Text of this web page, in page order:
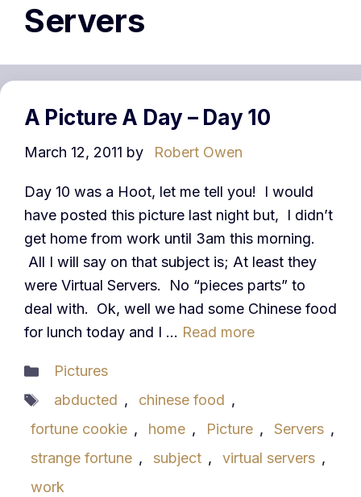
Servers
A Picture A Day – Day 10
March 12, 2011 by Robert Owen
Day 10 was a Hoot, let me tell you! I would
have posted this picture last night but, I didn’t
get home from work until 3am this morning.
All I will say on that subject is; At least they
were Virtual Servers. No “pieces parts” to
deal with. Ok, well we had some Chinese food
for lunch today and I … Read more
Categories
Pictures
Tags
abducted , chinese food ,
fortune cookie , home , Picture , Servers ,
strange fortune , subject , virtual servers ,
work